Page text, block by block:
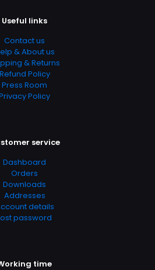
Useful links
Contact us
& About us
& Returns
Refund Policy
Press Room
Policy
service
Dashboard
Orders
Downloads
Addresses
details
password
time